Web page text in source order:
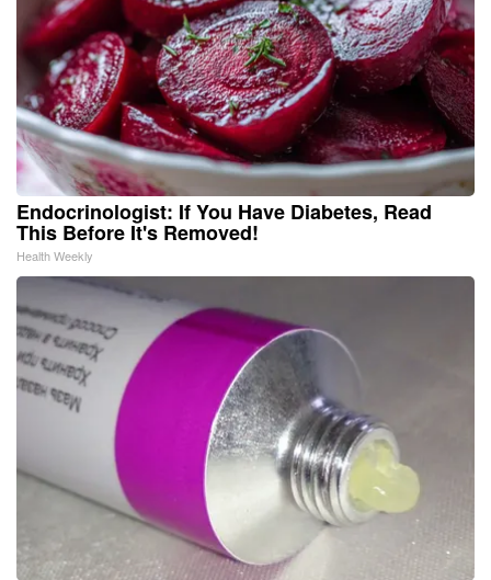
Endocrinologist: If You Have Diabetes, Read
This Before It's Removed!
Health Weekly